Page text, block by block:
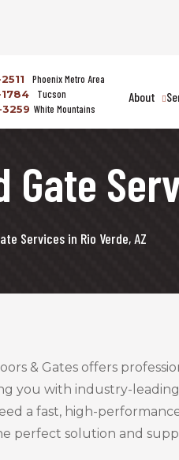
Phoenix Metro Area
Tucson
White Mountains
About
Gate
Services in Rio Verde, AZ
& Gates offers
you with industry-
a fast, high-
perfect solution and